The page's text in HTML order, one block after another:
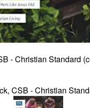
- Christian Standard (
CSB - Christian